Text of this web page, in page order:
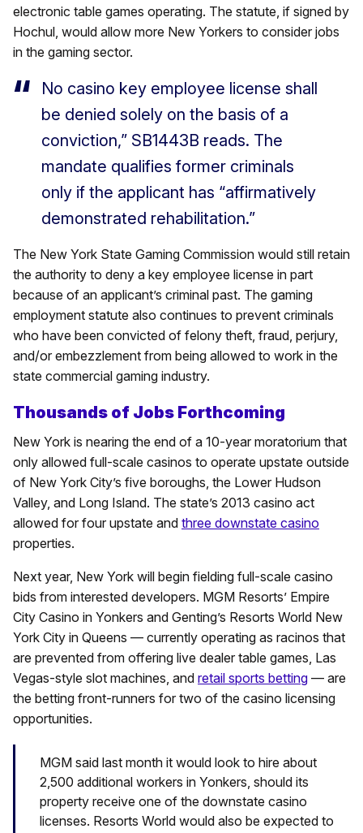
electronic table games operating. The statute, if signed by
Hochul, would allow more New Yorkers to consider jobs
in the gaming sector.
No casino key employee license shall
be denied solely on the basis of a
conviction,” SB1443B reads. The
mandate qualifies former criminals
only if the applicant has “affirmatively
demonstrated rehabilitation.”
The New York State Gaming Commission would still retain
the authority to deny a key employee license in part
because of an applicant’s criminal past. The gaming
employment statute also continues to prevent criminals
who have been convicted of felony theft, fraud, perjury,
and/or embezzlement from being allowed to work in the
state commercial gaming industry.
Thousands of Jobs Forthcoming
New York is nearing the end of a 10-year moratorium that
only allowed full-scale casinos to operate upstate outside
of New York City’s five boroughs, the Lower Hudson
Valley, and Long Island. The state’s 2013 casino act
allowed for four upstate and three downstate casino
properties.
Next year, New York will begin fielding full-scale casino
bids from interested developers. MGM Resorts’ Empire
City Casino in Yonkers and Genting’s Resorts World New
York City in Queens — currently operating as racinos that
are prevented from offering live dealer table games, Las
Vegas-style slot machines, and retail sports betting — are
the betting front-runners for two of the casino licensing
opportunities.
MGM said last month it would look to hire about
2,500 additional workers in Yonkers, should its
property receive one of the downstate casino
licenses. Resorts World would also be expected to